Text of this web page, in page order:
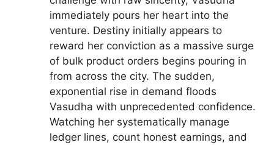
immediately pours her heart into the
venture. Destiny initially appears to
reward her conviction as a massive surge
of bulk product orders begins pouring in
from across the city. The sudden,
exponential rise in demand floods
Vasudha with unprecedented confidence.
Watching her systematically manage
ledger lines, count honest earnings, and